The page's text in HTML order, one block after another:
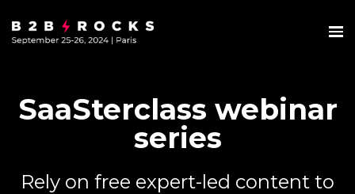
SaaSterclass webinar
series
Rely on free expert-led content to